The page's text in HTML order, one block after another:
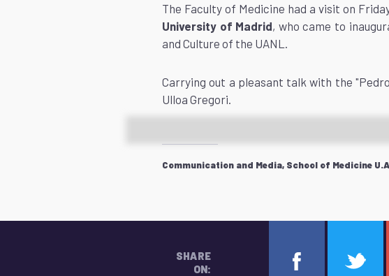
The Faculty of Medicine had a visit on
University of Madrid, who came to
and Culture of the UANL.
Carrying out a pleasant talk with the
Ulloa Gregori.
Communication and Media, School of Medicine
SHARE
ON: